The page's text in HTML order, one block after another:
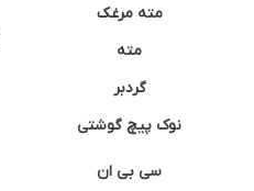
مته مرغک
مته
گردبر
نوک پیچ گوشتی
سی بی ان